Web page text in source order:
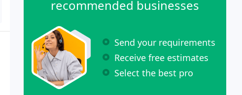
recommended businesses
Send your requirements
Receive free estimates
Select the best pro